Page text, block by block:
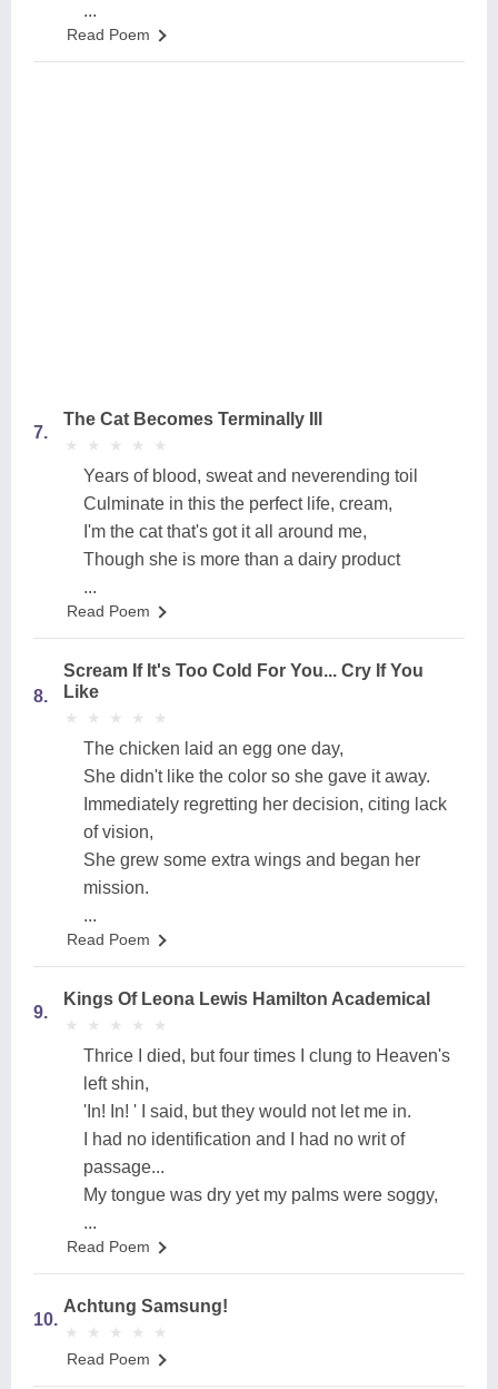
...
Read Poem
7.
The Cat Becomes Terminally Ill
★
★ ★
★ ★
★ ★
★ ★
★
Years of blood, sweat and neverending toil
Culminate in this the perfect life, cream,
I'm the cat that's got it all around me,
Though she is more than a dairy product
...
Read Poem
8.
Scream If It's Too Cold For You... Cry If You
Like
★
★ ★
★ ★
★ ★
★ ★
★
The chicken laid an egg one day,
She didn't like the color so she gave it away.
Immediately regretting her decision, citing lack
of vision,
She grew some extra wings and began her
mission.
...
Read Poem
9.
Kings Of Leona Lewis Hamilton Academical
★
★ ★
★ ★
★ ★
★ ★
★
Thrice I died, but four times I clung to Heaven's
left shin,
'In! In! ' I said, but they would not let me in.
I had no identification and I had no writ of
passage...
My tongue was dry yet my palms were soggy,
...
Read Poem
10.
Achtung Samsung!
★
★ ★
★ ★
★ ★
★ ★
★
Read Poem